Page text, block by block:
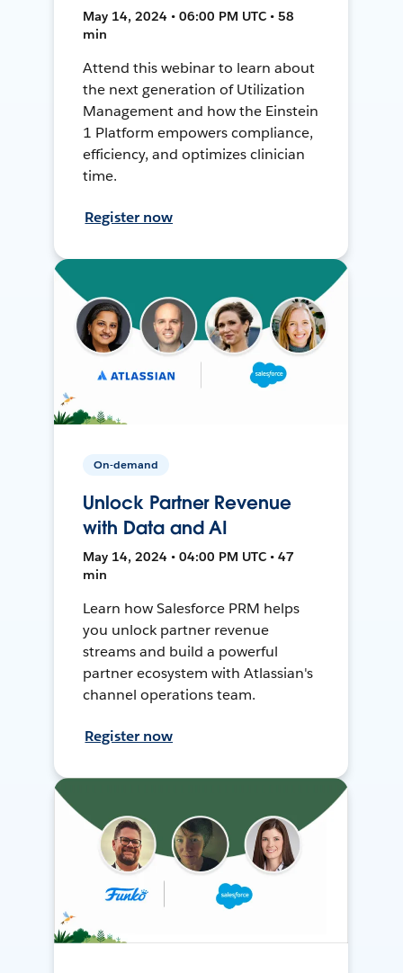
May 14, 2024 • 06:00 PM UTC • 58
min
Attend this webinar to learn about
the next generation of Utilization
Management and how the Einstein
1 Platform empowers compliance,
efficiency, and optimizes clinician
time.
Register now
On-demand
Unlock Partner Revenue
with Data and AI
May 14, 2024 • 04:00 PM UTC • 47
min
Learn how Salesforce PRM helps
you unlock partner revenue
streams and build a powerful
partner ecosystem with Atlassian's
channel operations team.
Register now